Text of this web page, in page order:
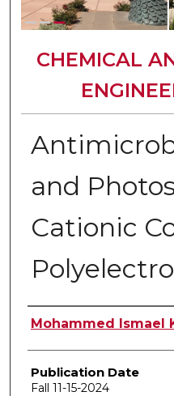
CHEMICAL
and
Cationic
Author
Mohammed Ismael
Publication Date
Fall 11-15-2024